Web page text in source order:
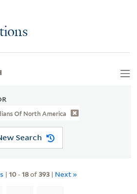
Of North America
Search
| 10 -18of393 | Next »